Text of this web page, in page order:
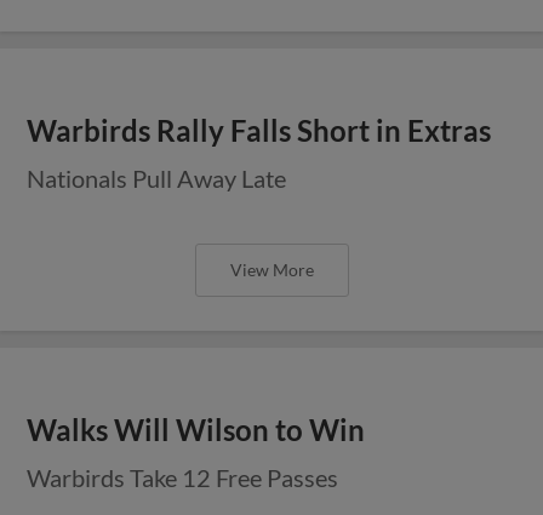
Warbirds Rally Falls Short in Extras
Nationals Pull Away Late
View More
Walks Will Wilson to Win
Warbirds Take 12 Free Passes